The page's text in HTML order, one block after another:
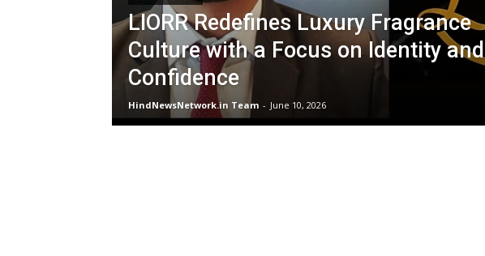
LIORR Redefines Luxury Fragrance
Culture with a Focus on Identity and
Confidence
HindNewsNetwork.in Team - June 10, 2026